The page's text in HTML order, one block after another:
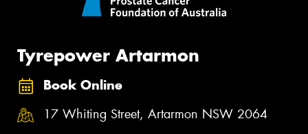
Tyrepower Artarmon
Book Online
17 Whiting Street, Artarmon NSW 2064